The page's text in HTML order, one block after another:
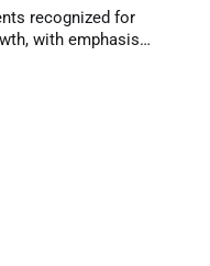
recognized for
with emphasis
that prepares